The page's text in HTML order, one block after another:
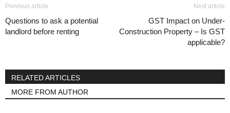
Previous article
Questions to ask a potential
landlord before renting
Next article
GST Impact on Under-
Construction Property – Is GST
applicable?
RELATED ARTICLES
MORE FROM AUTHOR